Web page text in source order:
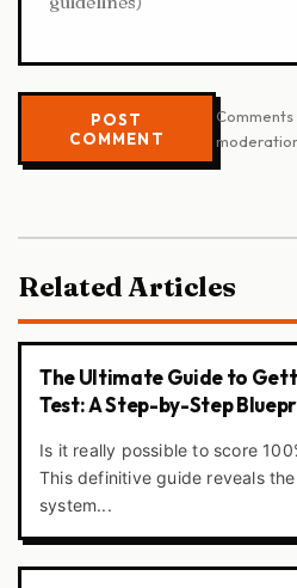
POST
COMMENT
Related Articles
The Ultimate Guide to
Test: A Step-by-Step
Is it really possible to score
This definitive guide reveals
system...